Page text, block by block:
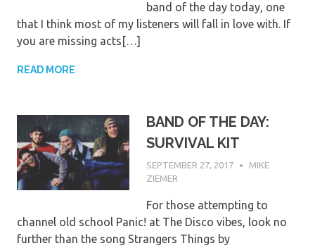
band of the day today, one
that I think most of my listeners will fall in love with. If
you are missing acts[…]
READ MORE
BAND OF THE DAY:
SURVIVAL KIT
SEPTEMBER 27, 2017
MIKE
ZIEMER
For those attempting to
channel old school Panic! at The Disco vibes, look no
further than the song Strangers Things by